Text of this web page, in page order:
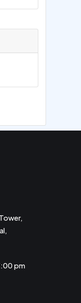
pm